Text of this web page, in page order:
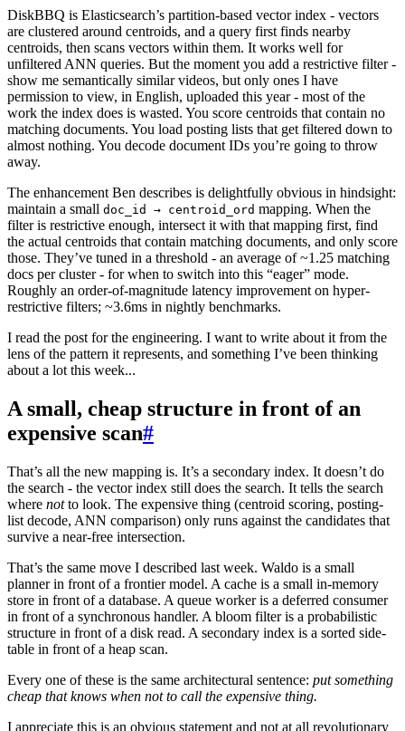
DiskBBQ is Elasticsearch’s partition-based vector index - vectors
are clustered around centroids, and a query first finds nearby
centroids, then scans vectors within them. It works well for
unfiltered ANN queries. But the moment you add a restrictive filter -
show me semantically similar videos, but only ones I have
permission to view, in English, uploaded this year - most of the
work the index does is wasted. You score centroids that contain no
matching documents. You load posting lists that get filtered down to
almost nothing. You decode document IDs you’re going to throw
away.
The enhancement Ben describes is delightfully obvious in hindsight:
maintain a small doc_id → centroid_ord mapping. When the
filter is restrictive enough, intersect it with that mapping first, find
the actual centroids that contain matching documents, and only score
those. They’ve tuned in a threshold - an average of ~1.25 matching
docs per cluster - for when to switch into this “eager” mode.
Roughly an order-of-magnitude latency improvement on hyper-
restrictive filters; ~3.6ms in nightly benchmarks.
I read the post for the engineering. I want to write about it from the
lens of the pattern it represents, and something I’ve been thinking
about a lot this week...
A small, cheap structure in front of an
expensive scan#
That’s all the new mapping is. It’s a secondary index. It doesn’t do
the search - the vector index still does the search. It tells the search
where notto look. The expensive thing (centroid scoring, posting-
list decode, ANN comparison) only runs against the candidates that
survive a near-free intersection.
That’s the same move I described last week. Waldo is a small
planner in front of a frontier model. A cache is a small in-memory
store in front of a database. A queue worker is a deferred consumer
in front of a synchronous handler. A bloom filter is a probabilistic
structure in front of a disk read. A secondary index is a sorted side-
table in front of a heap scan.
Every one of these is the same architectural sentence: put something
cheap that knows when not to call the expensive thing.
I appreciate this is an obvious statement and not at all revolutionary